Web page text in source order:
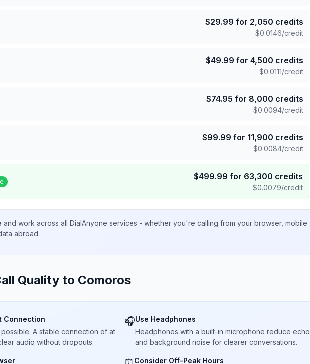
$29.99 for 2,050 credits
$0.0146/credit
$49.99 for 4,500 credits
$0.0111/credit
$74.95 for 8,000 credits
$0.0094/credit
$99.99 for 11,900 credits
$0.0084/credit
$499.99 for 63,300 credits
$0.0079/credit
and work across all DialAnyone services - whether you're calling from your browser, mobile
abroad.
Quality to Comoros
Connection
A stable connection of at
audio without dropouts.
🎧Use Headphones
Headphones with a built-in microphone reduce echo
and background noise for clearer conversations.
Consider Off-Peak Hours